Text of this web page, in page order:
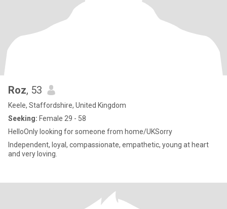
Roz, 53
Keele, Staffordshire, United Kingdom
Seeking: Female 29 - 58
HelloOnly looking for someone from home/UKSorry
Independent, loyal, compassionate, empathetic, young at heart
and very loving.